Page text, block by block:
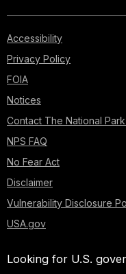
Accessibility
Privacy Policy
FOIA
Notices
Contact The National
NPS FAQ
No Fear Act
Disclaimer
Vulnerability Disclosure
USA.gov
Looking for U.S.